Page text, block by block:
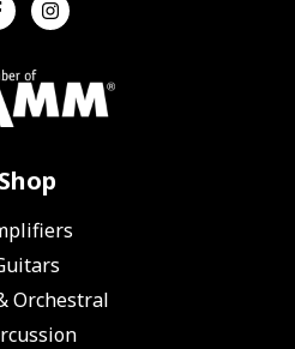
Shop
Orchestral